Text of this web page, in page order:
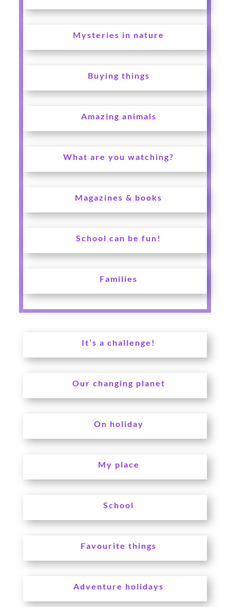
Mysteries in nature
Buying things
Amazing animals
What are you watching?
Magazines & books
School can be fun!
Families
It’s a challenge!
Our changing planet
On holiday
My place
School
Favourite things
Adventure holidays